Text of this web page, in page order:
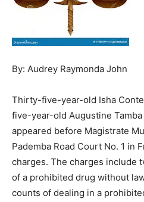
By: Audrey Raymonda John
Thirty-five-year-old Isha
five-year-old Augustine
appeared before Magistrate
Pademba Road Court No. 1 in
charges. The charges include
of a prohibited drug without
counts of dealing in a